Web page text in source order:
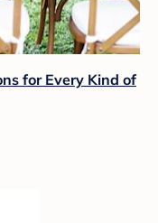
for Every Kind of